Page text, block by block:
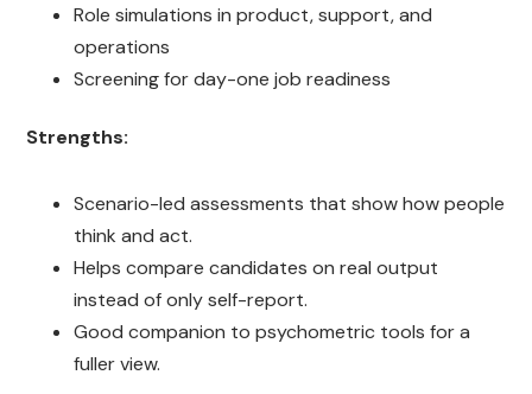
Role simulations in product, support, and
operations
Screening for day-one job readiness
Strengths:
Scenario-led assessments that show how people
think and act.
Helps compare candidates on real output
instead of only self-report.
Good companion to psychometric tools for a
fuller view.